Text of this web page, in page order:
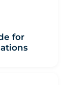
for